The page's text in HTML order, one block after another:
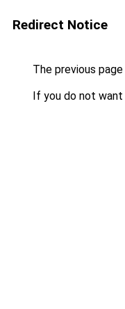
Redirect Notice
The previous
If you do not